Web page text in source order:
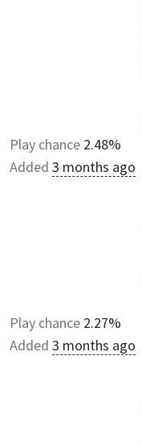
Play chance 2.48%
Added 3 months ago
Play chance 2.27%
Added 3 months ago